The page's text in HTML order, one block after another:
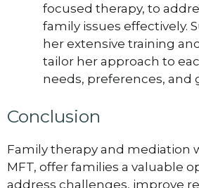
focused therapy, to
family issues effectively.
her extensive training
tailor her approach to
needs, preferences, and
Conclusion
Family therapy and mediation
MFT, offer families a valuable
address challenges, improve